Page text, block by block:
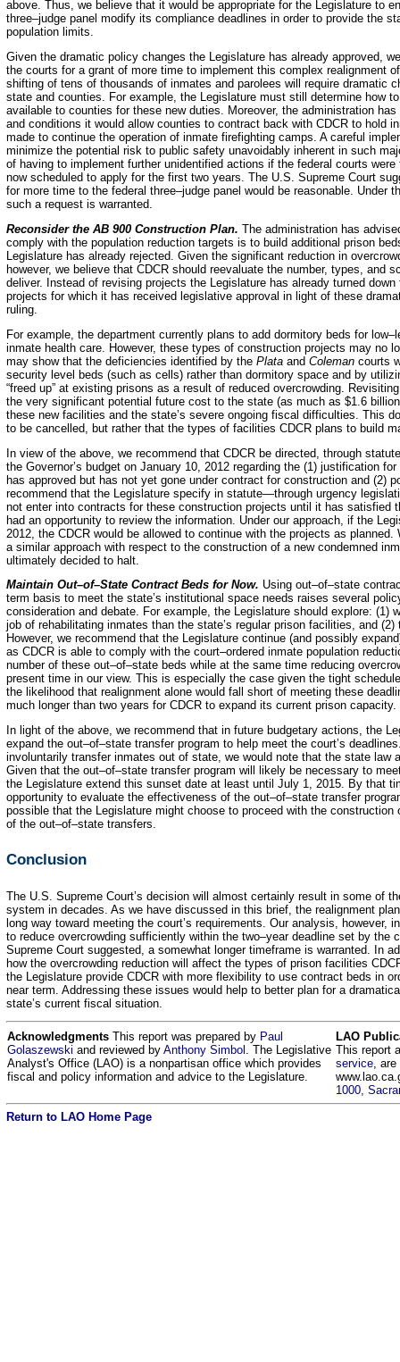
above. Thus, we believe that it would be appropriate for the Legislature to
three–judge panel modify its compliance deadlines in order to provide the
population limits.
Given the dramatic policy changes the Legislature has already approved,
the courts for a grant of more time to implement this complex realignment
shifting of tens of thousands of inmates and parolees will require dramatic
state and counties. For example, the Legislature must still determine how
available to counties for these new duties. Moreover, the administration
and conditions it would allow counties to contract back with CDCR to hold
made to continue the operation of inmate firefighting camps. A careful
minimize the potential risk to public safety unavoidably inherent in such
of having to implement further unidentified actions if the federal courts
now scheduled to apply for the first two years. The U.S. Supreme Court
for more time to the federal three–judge panel would be reasonable. Under
such a request is warranted.
Reconsider the AB 900 Construction Plan. The administration has
comply with the population reduction targets is to build additional prison
Legislature has already rejected. Given the significant reduction in
however, we believe that CDCR should reevaluate the number, types, and
deliver. Instead of revising projects the Legislature has already turned
projects for which it has received legislative approval in light of these
ruling.
For example, the department currently plans to add dormitory beds for
inmate health care. However, these types of construction projects may no
may show that the deficiencies identified by the Plata and Coleman courts
security level beds (such as cells) rather than dormitory space and by
“freed up” at existing prisons as a result of reduced overcrowding.
the very significant potential future cost to the state (as much as $1.6
these new facilities and the state’s severe ongoing fiscal difficulties. This
to be cancelled, but rather that the types of facilities CDCR plans to build
In view of the above, we recommend that CDCR be directed, through
the Governor’s budget on January 10, 2012 regarding the (1) justification
has approved but has not yet gone under contract for construction and (2)
recommend that the Legislature specify in statute—through urgency
not enter into contracts for these construction projects until it has satisfied
had an opportunity to review the information. Under our approach, if the
2012, the CDCR would be allowed to continue with the projects as
a similar approach with respect to the construction of a new condemned
ultimately decided to halt.
Maintain Out–of–State Contract Beds for Now. Using out–of–state
term basis to meet the state’s institutional space needs raises several
consideration and debate. For example, the Legislature should explore: (1)
job of rehabilitating inmates than the state’s regular prison facilities, and
However, we recommend that the Legislature continue (and possibly
as CDCR is able to comply with the court–ordered inmate population
number of these out–of–state beds while at the same time reducing
present time in our view. This is especially the case given the tight
the likelihood that realignment alone would fall short of meeting these
much longer than two years for CDCR to expand its current prison capacity.
In light of the above, we recommend that in future budgetary actions, the
expand the out–of–state transfer program to help meet the court’s
involuntarily transfer inmates out of state, we would note that the state law
Given that the out–of–state transfer program will likely be necessary to
the Legislature extend this sunset date at least until July 1, 2015. By that
opportunity to evaluate the effectiveness of the out–of–state transfer
possible that the Legislature might choose to proceed with the
of the out–of–state transfers.
Conclusion
The U.S. Supreme Court’s decision will almost certainly result in some of
system in decades. As we have discussed in this brief, the realignment
long way toward meeting the court’s requirements. Our analysis, however,
to reduce overcrowding sufficiently within the two–year deadline set by
Supreme Court suggested, a somewhat longer timeframe is warranted. In
how the overcrowding reduction will affect the types of prison facilities
the Legislature provide CDCR with more flexibility to use contract beds in
near term. Addressing these issues would help to better plan for a
state’s current fiscal situation.
Acknowledgments This report was prepared by Paul
Golaszewski and reviewed by Anthony Simbol . The Legislative
Analyst's Office (LAO) is a nonpartisan office which provides
fiscal and policy information and advice to the Legislature.
LAO
This report
service ,
1000,
Return to LAO Home Page